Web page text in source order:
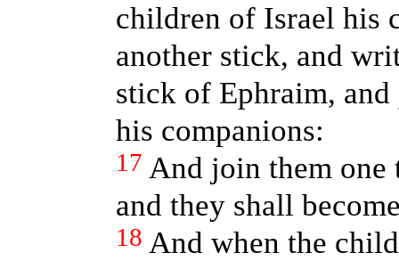
children of Israel his
another stick, and
stick of Ephraim, and
his companions:
17 And join them one
and they shall
18 And when the